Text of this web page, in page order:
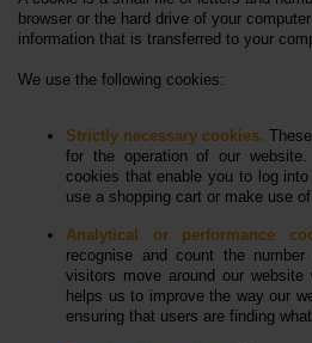
browser or the hard drive of your
information that is transferred to your
We use the following cookies:
Strictly necessary cookies.
for the operation of our
cookies that enable you to log
use a shopping cart or make use
Analytical or performance
recognise and count the
visitors move around our
helps us to improve the way our
ensuring that users are finding